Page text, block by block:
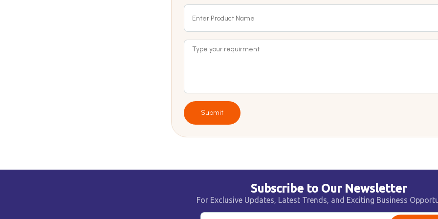
Submit
Subscribe to Our Newsletter
For Exclusive Updates, Latest Trends, and Exciting Business